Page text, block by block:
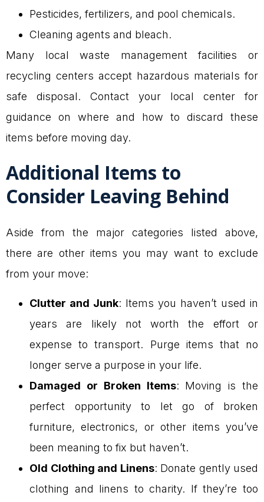
Pesticides, fertilizers, and pool chemicals.
Cleaning agents and bleach.
Many local waste management facilities or
recycling centers accept hazardous materials for
safe disposal. Contact your local center for
guidance on where and how to discard these
items before moving day.
Additional Items to
Consider Leaving Behind
Aside from the major categories listed above,
there are other items you may want to exclude
from your move:
Clutter and Junk: Items you haven’t used in
years are likely not worth the effort or
expense to transport. Purge items that no
longer serve a purpose in your life.
Damaged or Broken Items: Moving is the
perfect opportunity to let go of broken
furniture, electronics, or other items you’ve
been meaning to fix but haven’t.
Old Clothing and Linens: Donate gently used
clothing and linens to charity. If they’re too